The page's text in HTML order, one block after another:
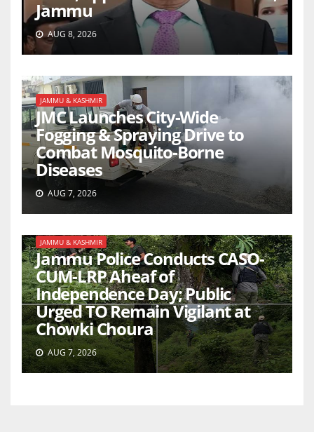
Jammu
AUG 8, 2026
JAMMU & KASHMIR
JMC Launches City-Wide
Fogging & Spraying Drive to
Combat Mosquito-Borne
Diseases
AUG 7, 2026
JAMMU & KASHMIR
Jammu Police Conducts CASO-
CUM-LRP Aheaf of
Independence Day; Public
Urged TO Remain Vigilant at
Chowki Choura
AUG 7, 2026